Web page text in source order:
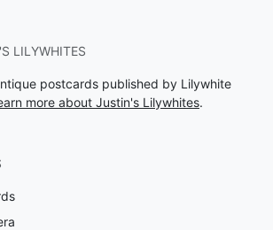
LILYWHITES
postcards published by Lilywhite
more about Justin's Lilywhites.